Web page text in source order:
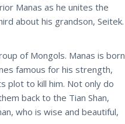
Manas as he unites the
about his grandson, Seitek.
of Mongols. Manas is born
famous for his strength,
plot to kill him. Not only do
back to the Tian Shan,
who is wise and beautiful,